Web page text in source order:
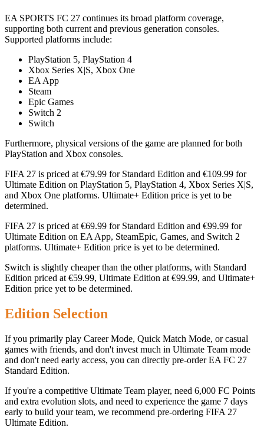
EA SPORTS FC 27 continues its broad platform coverage,
supporting both current and previous generation consoles.
Supported platforms include:
PlayStation 5, PlayStation 4
Xbox Series X|S, Xbox One
EA App
Steam
Epic Games
Switch 2
Switch
Furthermore, physical versions of the game are planned for both
PlayStation and Xbox consoles.
FIFA 27 is priced at €79.99 for Standard Edition and €109.99 for
Ultimate Edition on PlayStation 5, PlayStation 4, Xbox Series X|S,
and Xbox One platforms. Ultimate+ Edition price is yet to be
determined.
FIFA 27 is priced at €69.99 for Standard Edition and €99.99 for
Ultimate Edition on EA App, SteamEpic, Games, and Switch 2
platforms. Ultimate+ Edition price is yet to be determined.
Switch is slightly cheaper than the other platforms, with Standard
Edition priced at €59.99, Ultimate Edition at €99.99, and Ultimate+
Edition price yet to be determined.
Edition Selection
If you primarily play Career Mode, Quick Match Mode, or casual
games with friends, and don't invest much in Ultimate Team mode
and don't need early access, you can directly pre-order EA FC 27
Standard Edition.
If you're a competitive Ultimate Team player, need 6,000 FC Points
and extra evolution slots, and need to experience the game 7 days
early to build your team, we recommend pre-ordering FIFA 27
Ultimate Edition.